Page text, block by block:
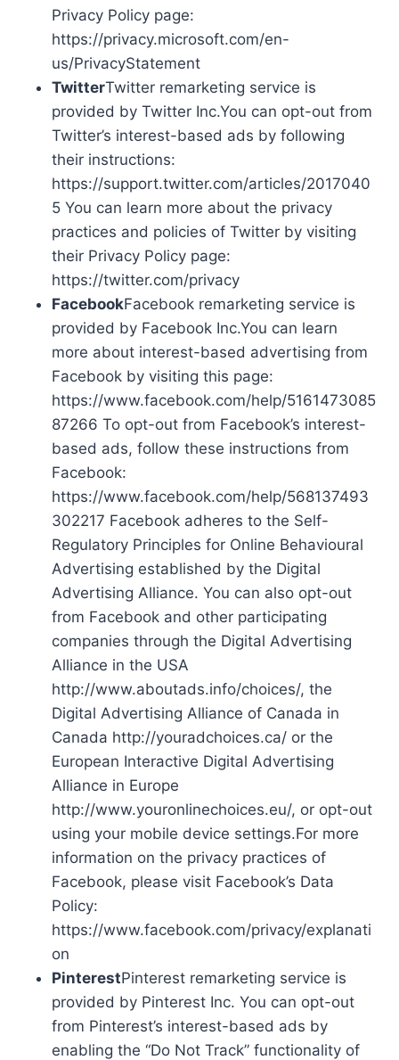
Privacy Policy page:
https://privacy.microsoft.com/en-
us/PrivacyStatement
TwitterTwitter remarketing service is
provided by Twitter Inc.You can opt-out from
Twitter’s interest-based ads by following
their instructions:
https://support.twitter.com/articles/2017040
5 You can learn more about the privacy
practices and policies of Twitter by visiting
their Privacy Policy page:
https://twitter.com/privacy
FacebookFacebook remarketing service is
provided by Facebook Inc.You can learn
more about interest-based advertising from
Facebook by visiting this page:
https://www.facebook.com/help/5161473085
87266 To opt-out from Facebook’s interest-
based ads, follow these instructions from
Facebook:
https://www.facebook.com/help/568137493
302217 Facebook adheres to the Self-
Regulatory Principles for Online Behavioural
Advertising established by the Digital
Advertising Alliance. You can also opt-out
from Facebook and other participating
companies through the Digital Advertising
Alliance in the USA
http://www.aboutads.info/choices/, the
Digital Advertising Alliance of Canada in
Canada http://youradchoices.ca/ or the
European Interactive Digital Advertising
Alliance in Europe
http://www.youronlinechoices.eu/, or opt-out
using your mobile device settings.For more
information on the privacy practices of
Facebook, please visit Facebook’s Data
Policy:
https://www.facebook.com/privacy/explanati
on
PinterestPinterest remarketing service is
provided by Pinterest Inc. You can opt-out
from Pinterest’s interest-based ads by
enabling the “Do Not Track” functionality of